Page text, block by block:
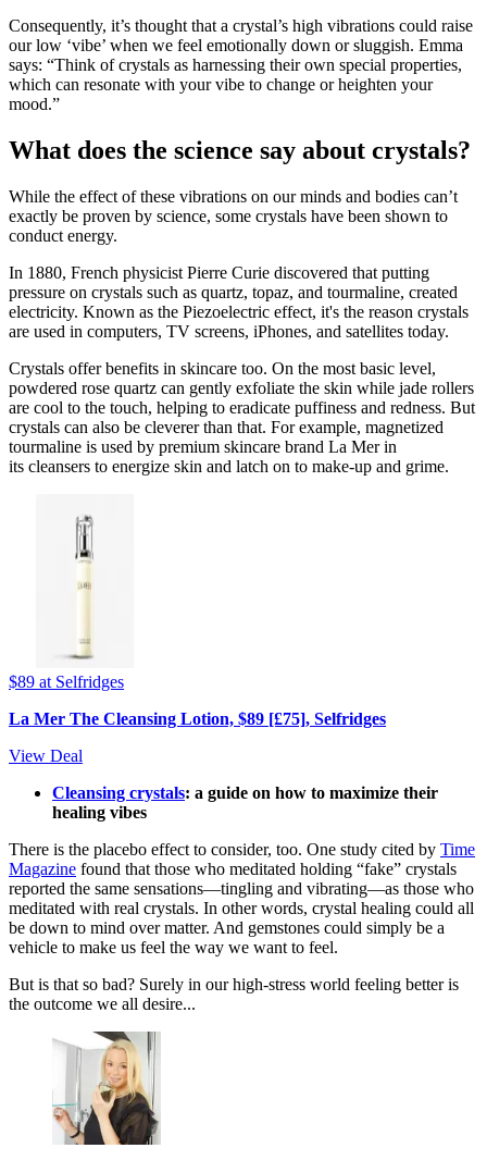
Consequently, it’s thought that a crystal’s high vibrations could raise
our low ‘vibe’ when we feel emotionally down or sluggish. Emma
says: “Think of crystals as harnessing their own special properties,
which can resonate with your vibe to change or heighten your
mood.”
What does the science say about crystals?
While the effect of these vibrations on our minds and bodies can’t
exactly be proven by science, some crystals have been shown to
conduct energy.
In 1880, French physicist Pierre Curie discovered that putting
pressure on crystals such as quartz, topaz, and tourmaline, created
electricity. Known as the Piezoelectric effect, it's the reason crystals
are used in computers, TV screens, iPhones, and satellites today.
Crystals offer benefits in skincare too. On the most basic level,
powdered rose quartz can gently exfoliate the skin while jade rollers
are cool to the touch, helping to eradicate puffiness and redness. But
crystals can also be cleverer than that. For example, magnetized
tourmaline is used by premium skincare brand La Mer in
its cleansers to energize skin and latch on to make-up and grime.
$89 at Selfridges
La Mer The Cleansing Lotion, $89 [£75], Selfridges
View Deal
Cleansing crystals: a guide on how to maximize their
healing vibes
There is the placebo effect to consider, too. One study cited by Time
Magazine found that those who meditated holding “fake” crystals
reported the same sensations—tingling and vibrating—as those who
meditated with real crystals. In other words, crystal healing could all
be down to mind over matter. And gemstones could simply be a
vehicle to make us feel the way we want to feel.
But is that so bad? Surely in our high-stress world feeling better is
the outcome we all desire...